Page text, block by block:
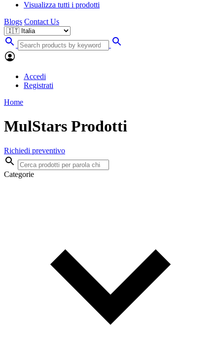
Visualizza tutti i prodotti
Blogs Contact Us
Accedi
Registrati
Home
MulStars Prodotti
Richiedi preventivo
Categorie